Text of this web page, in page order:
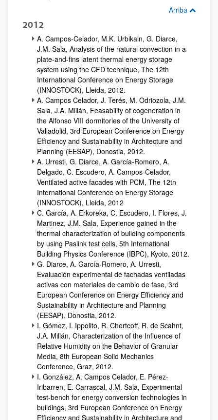
Arriba
2012
A. Campos-Celador, M.K. Urbikain, G. Diarce,
J.M. Sala, Analysis of the natural convection in a
plate-and-fins latent thermal energy storage
system using the CFD technique, The 12th
International Conference on Energy Storage
(INNOSTOCK), Lleida, 2012.
A. Campos Celador, J. Terés, M. Odriozola, J.M.
Sala, J.A. Millán, Feasability of cogeneration in
the Alfonso VIII dormitories of the University of
Valladolid, 3rd European Conference on Energy
Efficiency and Sustainability in Architecture and
Planning (EESAP), Donostia, 2012.
A. Urresti, G. Diarce, A. García-Romero, A.
Delgado, C. Escudero, A. Campos-Celador,
Ventilated active facades with PCM, The 12th
International Conference on Energy Storage
(INNOSTOCK), Lleida, 2012
C. García, A. Erkoreka, C. Escudero, I. Flores, J.
Martinez, J.M. Sala, Experience gained in the
thermal characterization of building components
by using Paslink test cells, 5th International
Building Physics Conference (IBPC), Kyoto, 2012.
G. Diarce, A. García-Romero, A. Urresti,
Evaluación experimental de fachadas ventiladas
activas con materiales de cambio de fase, 3rd
European Conference on Energy Efficiency and
Sustainability in Architecture and Planning
(EESAP), Donostia, 2012.
I. Gómez, I. Ippolito, R. Chertcoff, R. de Scahnt,
J.A. Millán, Characterization of the Influence of
Relative Humidity on the Behavior of Granular
Media, 8th European Solid Mechanics
Conference, Graz, 2012.
I. González, A. Campos Celador, E. Pérez-
Iribarren, E. Carrascal, J.M. Sala, Experimental
test-bench for energy conversion technologies in
buildings, 3rd European Conference on Energy
Efficiency and Sustainability in Architecture and